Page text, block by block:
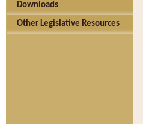
Downloads
Other Legislative Resources